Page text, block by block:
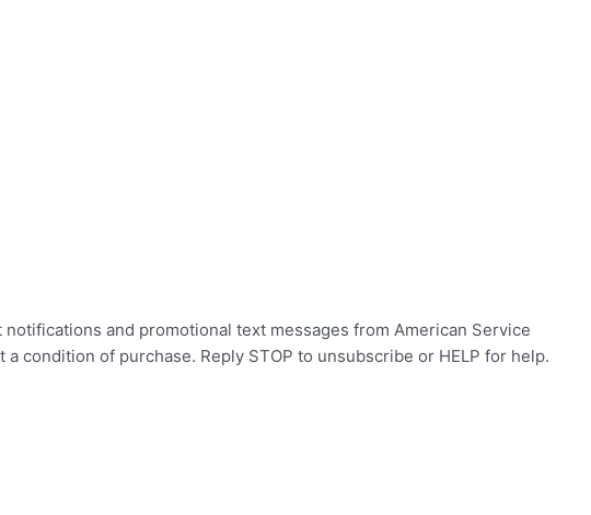
and promotional text messages from American Service
condition of purchase. Reply STOP to unsubscribe or HELP for help.